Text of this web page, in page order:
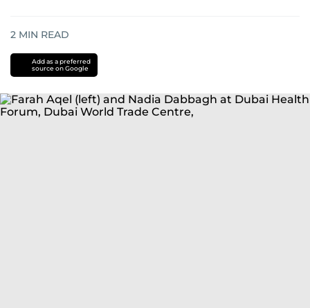
2 MIN READ
Add as a preferred
source on Google